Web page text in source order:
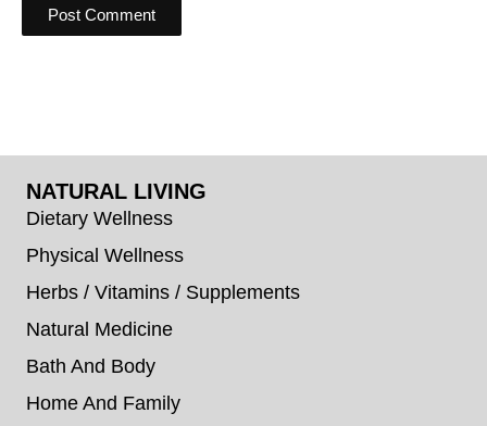
NATURAL LIVING
Dietary Wellness
Physical Wellness
Herbs / Vitamins / Supplements
Natural Medicine
Bath And Body
Home And Family